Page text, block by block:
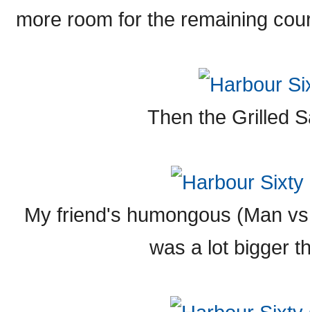
more room for the remaining
Then the Grilled
My friend's humongous (Man
was a lot bigger